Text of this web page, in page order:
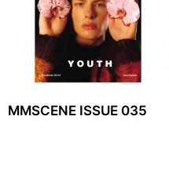
MMSCENE ISSUE 035